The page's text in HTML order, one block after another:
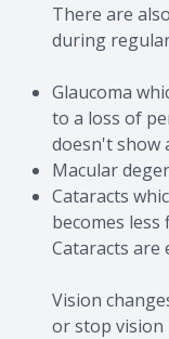
There are
during
Glaucoma
to a loss of
doesn't show
Macular
Cataracts
becomes
Cataracts are
Vision
or stop vision